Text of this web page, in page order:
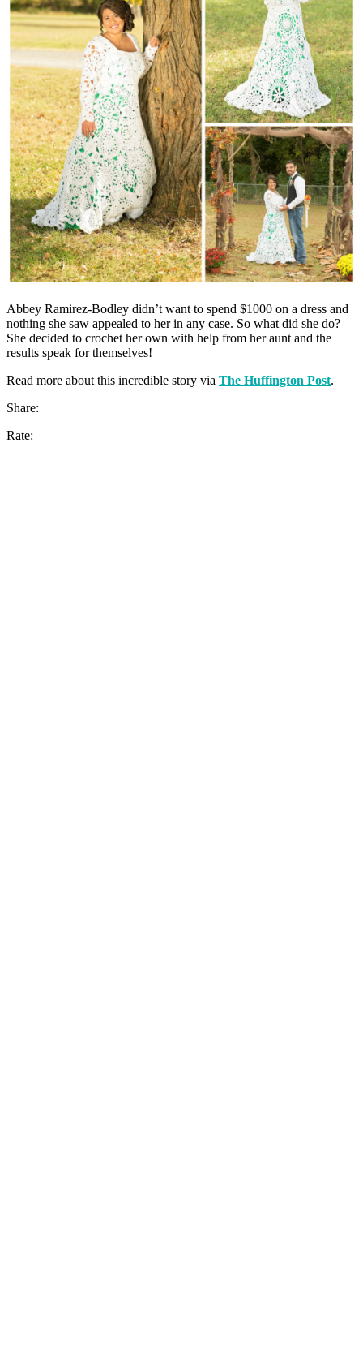
Abbey Ramirez-Bodley didn’t want to spend $1000 on a dress and
nothing she saw appealed to her in any case. So what did she do?
She decided to crochet her own with help from her aunt and the
results speak for themselves!
Read more about this incredible story via The Huffington Post.
Share:
Rate: